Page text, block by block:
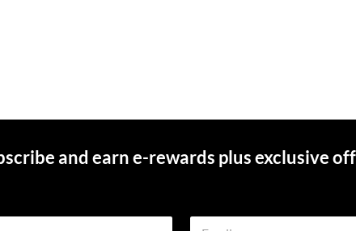
and earn e-rewards plus exclusive
E